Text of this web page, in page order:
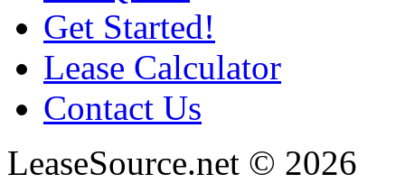
Get Started!
Lease Calculator
Contact Us
LeaseSource.net © 2026